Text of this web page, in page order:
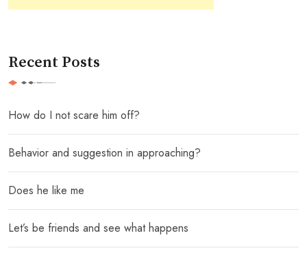
Recent Posts
How do I not scare him off?
Behavior and suggestion in approaching?
Does he like me
Let’s be friends and see what happens